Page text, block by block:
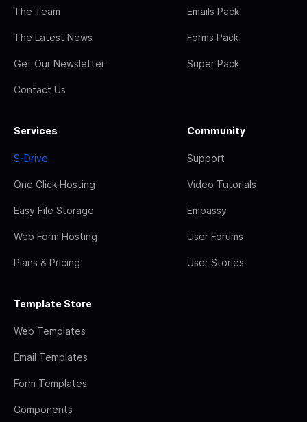
The Team
The Latest News
Get Our Newsletter
Contact Us
Emails Pack
Forms Pack
Super Pack
Services
S-Drive
One Click Hosting
Easy File Storage
Web Form Hosting
Plans & Pricing
Community
Support
Video Tutorials
Embassy
User Forums
User Stories
Template Store
Web Templates
Email Templates
Form Templates
Components